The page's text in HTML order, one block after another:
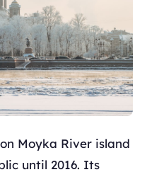
Moyka River island
until 2016. Its